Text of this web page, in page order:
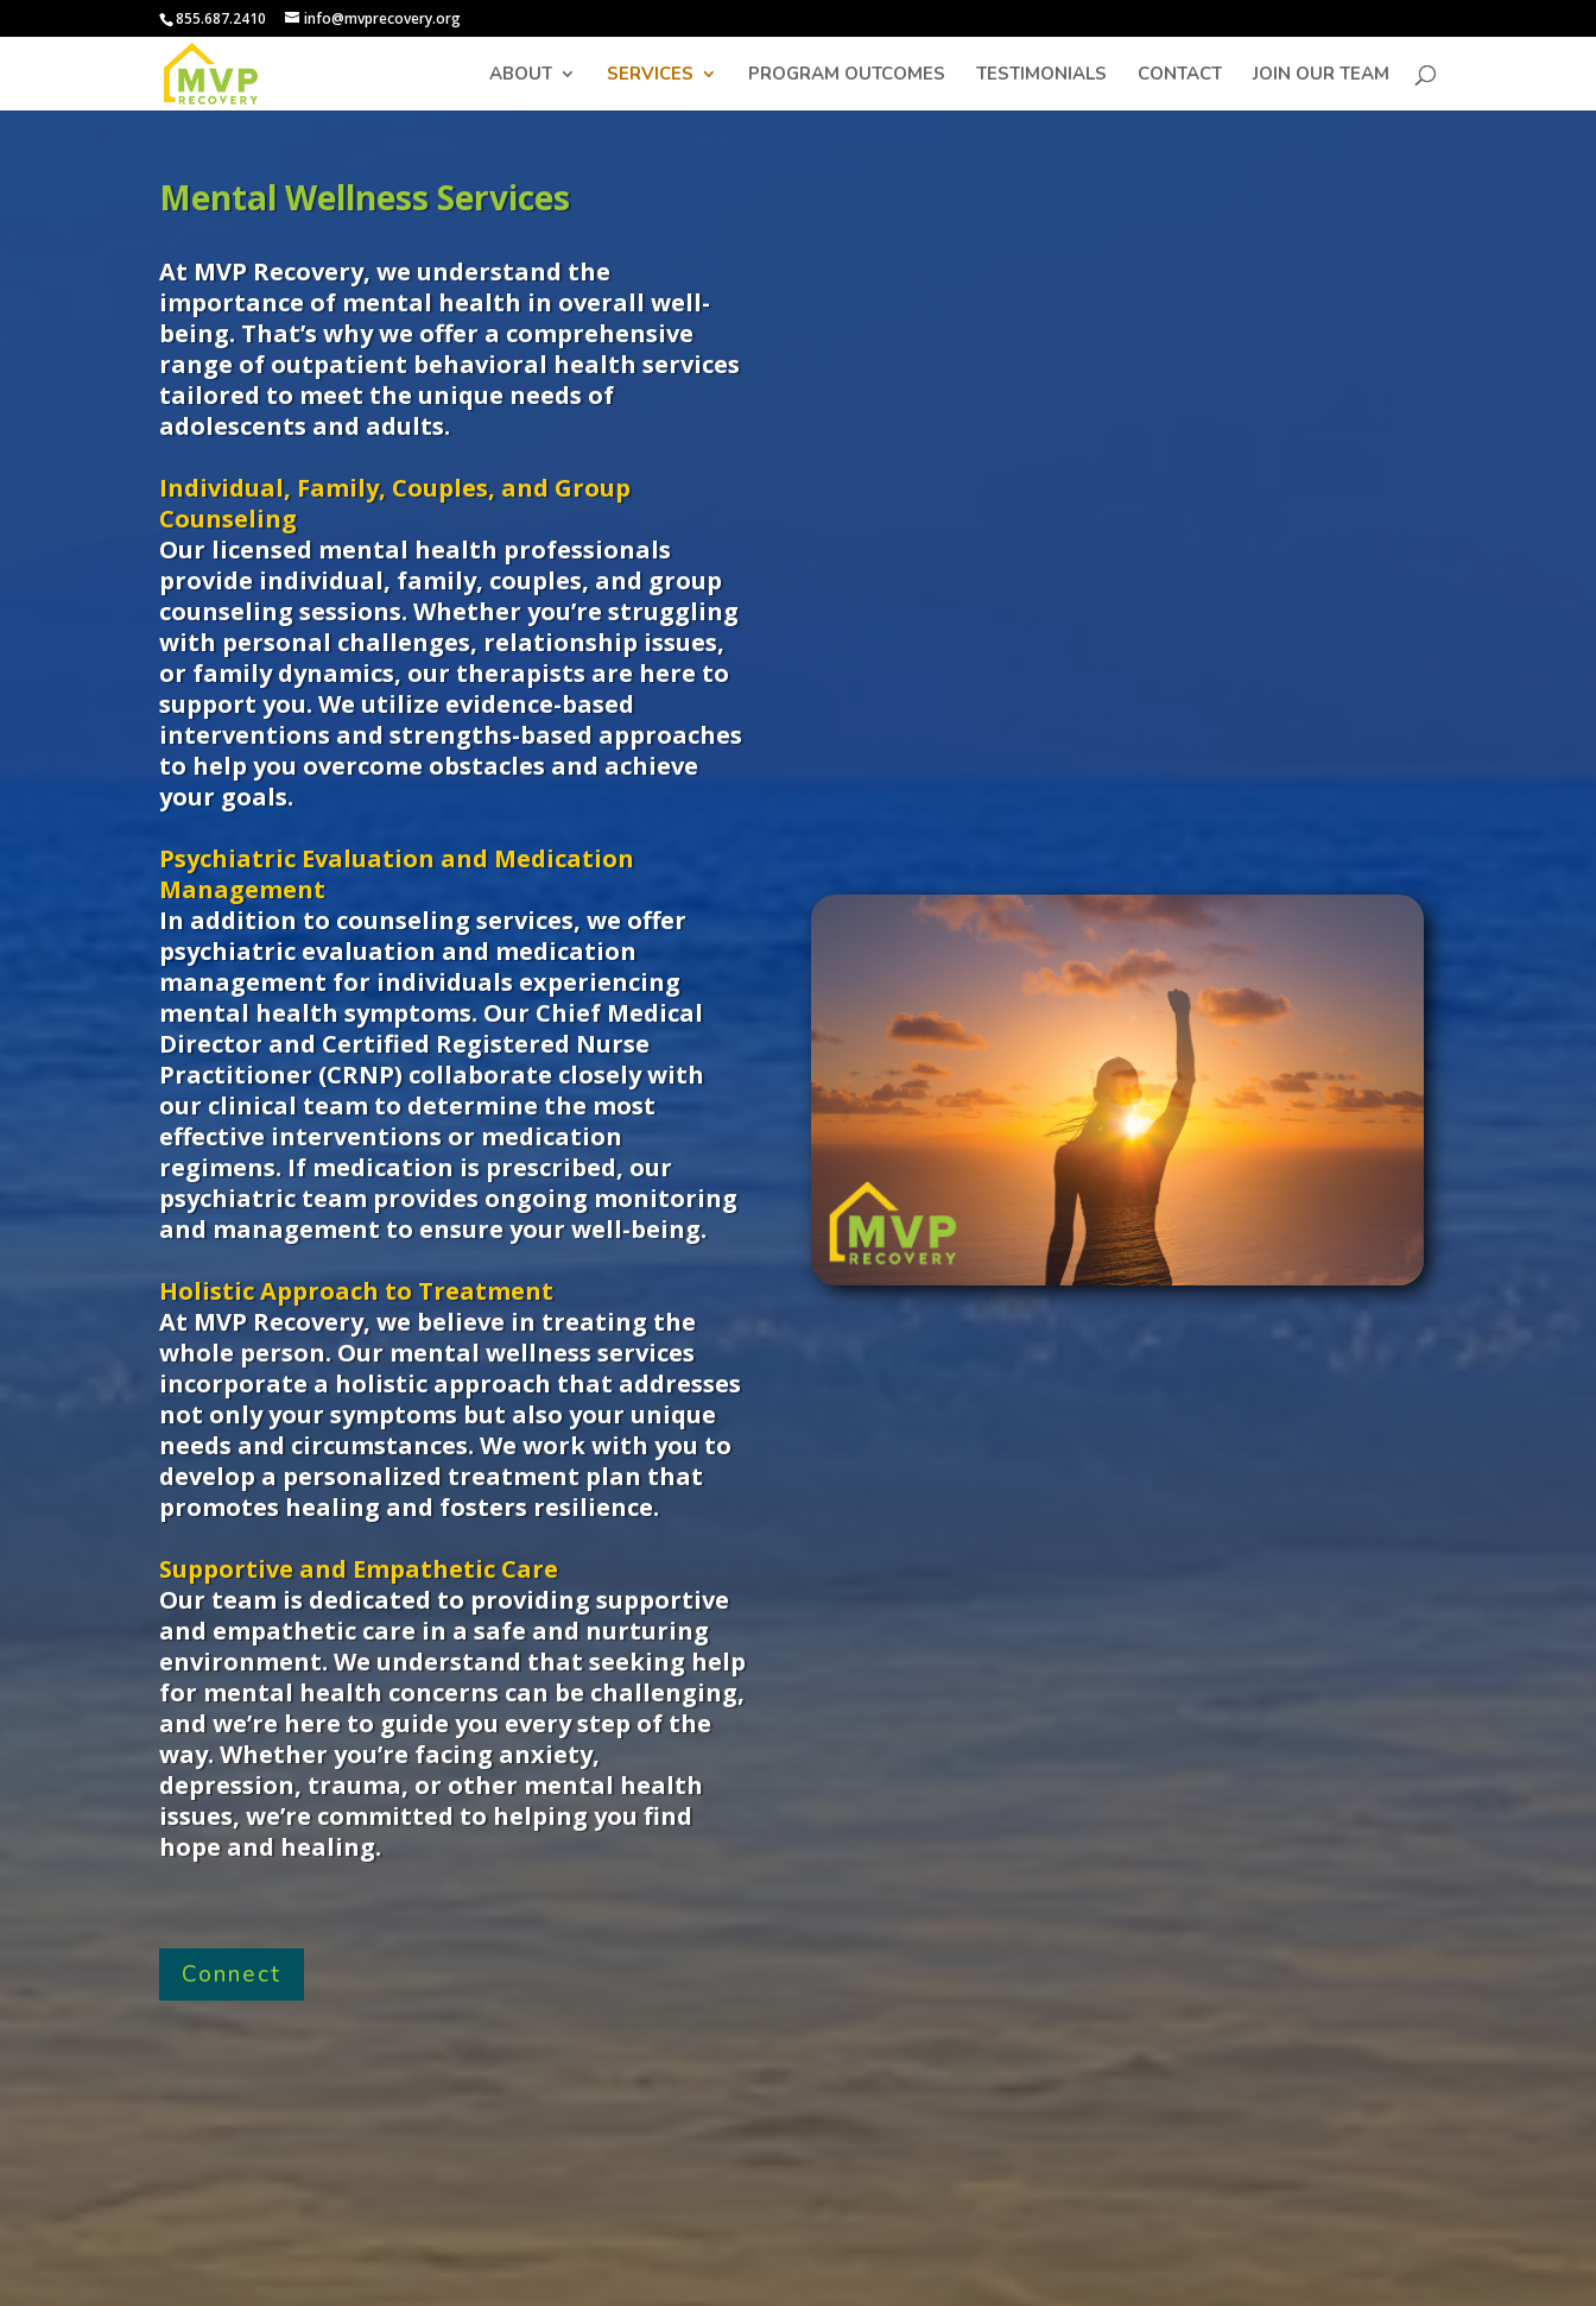
855.687.2410 info@mvprecovery.org
ABOUT SERVICES PROGRAM OUTCOMES TESTIMONIALS CONTACT JOIN OUR TEAM
Mental Wellness Services
At MVP Recovery, we understand the
importance of mental health in overall well-
being. That’s why we offer a comprehensive
range of outpatient behavioral health services
tailored to meet the unique needs of
adolescents and adults.
Individual, Family, Couples, and Group
Counseling
Our licensed mental health professionals
provide individual, family, couples, and group
counseling sessions. Whether you’re struggling
with personal challenges, relationship issues,
or family dynamics, our therapists are here to
support you. We utilize evidence-based
interventions and strengths-based approaches
to help you overcome obstacles and achieve
your goals.
Psychiatric Evaluation and Medication
Management
In addition to counseling services, we offer
psychiatric evaluation and medication
management for individuals experiencing
mental health symptoms. Our Chief Medical
Director and Certified Registered Nurse
Practitioner (CRNP) collaborate closely with
our clinical team to determine the most
effective interventions or medication
regimens. If medication is prescribed, our
psychiatric team provides ongoing monitoring
and management to ensure your well-being.
Holistic Approach to Treatment
At MVP Recovery, we believe in treating the
whole person. Our mental wellness services
incorporate a holistic approach that addresses
not only your symptoms but also your unique
needs and circumstances. We work with you to
develop a personalized treatment plan that
promotes healing and fosters resilience.
Supportive and Empathetic Care
Our team is dedicated to providing supportive
and empathetic care in a safe and nurturing
environment. We understand that seeking help
for mental health concerns can be challenging,
and we’re here to guide you every step of the
way. Whether you’re facing anxiety,
depression, trauma, or other mental health
issues, we’re committed to helping you find
hope and healing.
Connect